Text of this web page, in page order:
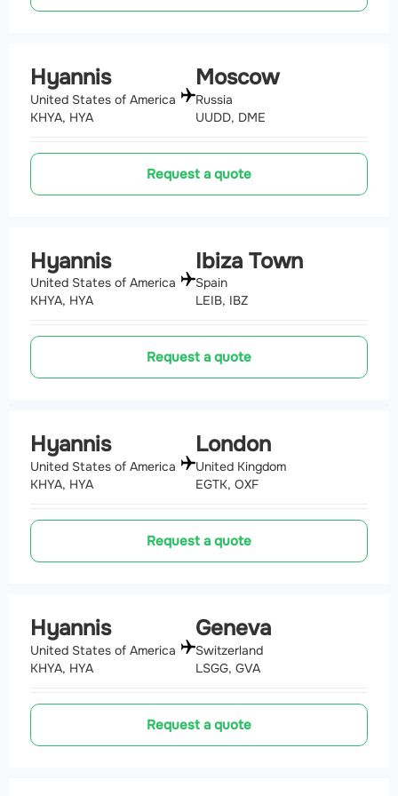
Hyannis
United States of America
KHYA, HYA
Moscow
Russia
UUDD, DME
Request a quote
Hyannis
United States of America
KHYA, HYA
Ibiza Town
Spain
LEIB, IBZ
Request a quote
Hyannis
United States of America
KHYA, HYA
London
United Kingdom
EGTK, OXF
Request a quote
Hyannis
United States of America
KHYA, HYA
Geneva
Switzerland
LSGG, GVA
Request a quote